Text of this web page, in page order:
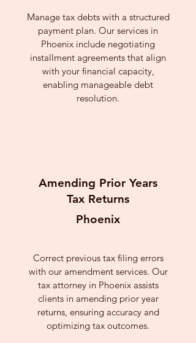
Manage tax debts with a structured
payment plan. Our services in
Phoenix include negotiating
installment agreements that align
with your financial capacity,
enabling manageable debt
resolution.
Amending Prior Years
Tax Returns
Phoenix
Correct previous tax filing errors
with our amendment services. Our
tax attorney in Phoenix assists
clients in amending prior year
returns, ensuring accuracy and
optimizing tax outcomes.